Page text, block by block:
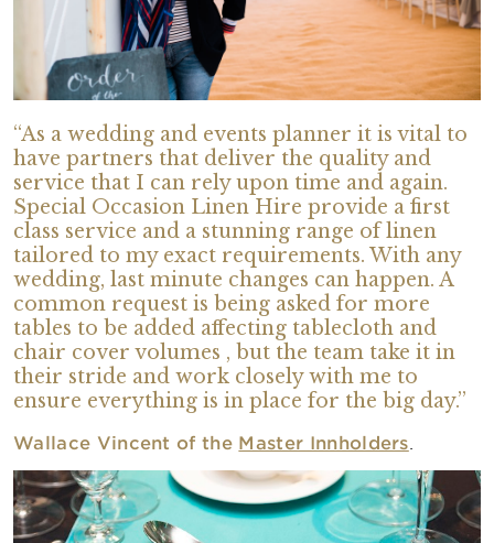
“As a wedding and events planner it is vital to
have partners that deliver the quality and
service that I can rely upon time and again.
Special Occasion Linen Hire provide a first
class service and a stunning range of linen
tailored to my exact requirements. With any
wedding, last minute changes can happen. A
common request is being asked for more
tables to be added affecting tablecloth and
chair cover volumes , but the team take it in
their stride and work closely with me to
ensure everything is in place for the big day.”
Wallace Vincent of the Master Innholders